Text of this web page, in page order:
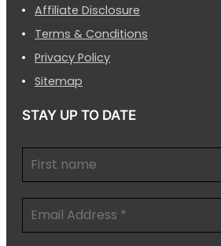
Affiliate Disclosure
Terms & Conditions
Privacy Policy
Sitemap
STAY UP TO DATE